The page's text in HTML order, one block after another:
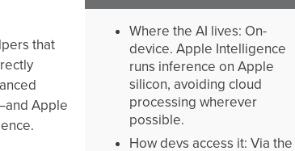
Where the AI lives: On-
device. Apple Intelligence
runs inference on Apple
silicon, avoiding cloud
processing wherever
possible.
How devs access it: Via the
that
Apple